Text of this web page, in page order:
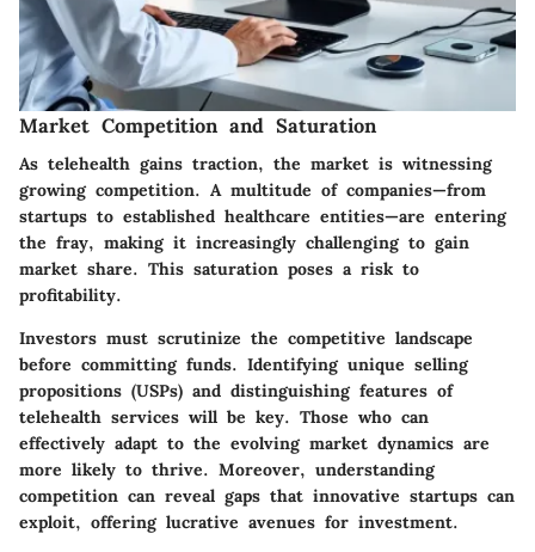
Market Competition and Saturation
As telehealth gains traction, the market is witnessing
growing competition. A multitude of companies—from
startups to established healthcare entities—are entering
the fray, making it increasingly challenging to gain
market share. This saturation poses a risk to
profitability.
Investors must scrutinize the competitive landscape
before committing funds. Identifying unique selling
propositions (USPs) and distinguishing features of
telehealth services will be key. Those who can
effectively adapt to the evolving market dynamics are
more likely to thrive. Moreover, understanding
competition can reveal gaps that innovative startups can
exploit, offering lucrative avenues for investment.